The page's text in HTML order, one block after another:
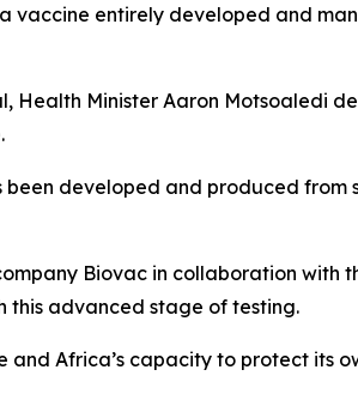
vaccine entirely developed and
Health Minister Aaron Motsoaledi
developed and produced from
Biovac in collaboration with
this advanced stage of testing.
Africa’s capacity to protect its